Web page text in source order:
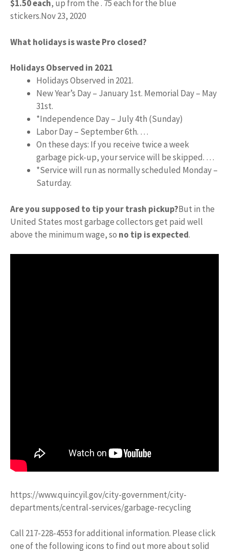
$1.50 each, up from the . 75 each for the blue
stickers.Nov 23, 2020
What holidays is waste Pro closed?
Holidays Observed in 2021
Holidays Observed in 2021.
New Year’s Day – January 1st. Memorial Day – May
31st.
*Independence Day – July 4th (Sunday)
Labor Day – September 6th. …
On these days: If you receive twice a week
garbage pick-up, your service will be skipped. …
*Service will run as normally scheduled Monday –
Saturday.
Are you supposed to tip your trash pickup?But in the
United States most garbage collectors get paid well
above the minimum wage, so no tip is expected.
https://www.quincyil.gov/city-government/city-
departments/central-services/garbage-recycling
Call 217-228-4553 for additional information. Please click
one of the following icons to find out more about solid